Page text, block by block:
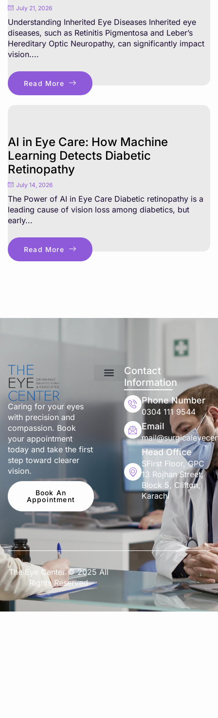
July 21, 2026
Understanding Inherited Eye Diseases Inherited eye
diseases, such as Retinitis Pigmentosa and Leber’s
Hereditary Optic Neuropathy, can significantly impact
vision....
Read More
AI in Eye Care: How Machine
Learning Detects Diabetic
Retinopathy
July 14, 2026
The Power of AI in Eye Care Diabetic retinopathy is a
leading cause of vision loss among diabetics, but
early...
Read More
Caring for your eyes
with precision and
compassion. Book
your appointment
today and take the first
step toward clearer
vision.
Book An
Appointment
Contact
Information
Phone Number
0304 111 9544
Email
Head Office
SFirst Floor, GPC
13 Rojhan Street,
Block 5, Clifton,
Karachi
The Eye Center © 2025 All
Rights Reserved